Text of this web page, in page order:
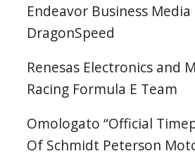
Endeavor Business Media
DragonSpeed
Renesas Electronics and
Racing Formula E Team
Omologato “Official
Of Schmidt Peterson